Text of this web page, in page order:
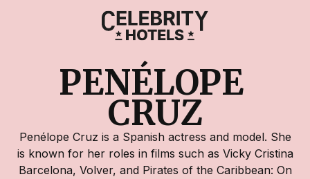
PENÉLOPE
CRUZ
Penélope Cruz is a Spanish actress and model. She
is known for her roles in films such as Vicky Cristina
Barcelona, Volver, and Pirates of the Caribbean: On